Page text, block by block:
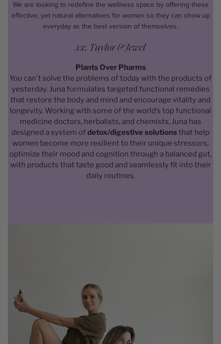
We are looking to redefine the wellness space by offering these
effective, yet natural alternatives for women so they can show up
everyday as the best version of themselves.
xx, Taylor & Jewel
Plants Over Pharms
You can't solve the problems of today with the products of
yesterday. Juna formulates targeted functional remedies
that restore the body and mind and encourage vitality and
longevity. Working with some of the world’s top functional
medicine doctors, herbalists, and chemists, Juna has
designed a system ofdetox/digestive solutionsthat help
women become more resilient to their unique stressors,
optimize their mood and cognition through a balanced gut,
with products that taste good and seamlessly fit into their
daily routines.